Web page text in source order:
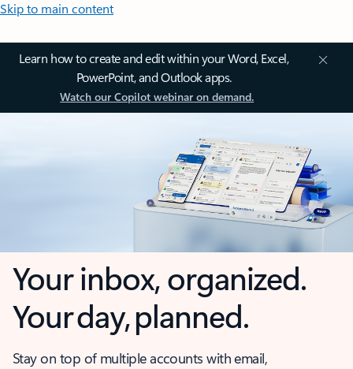
Skip to main content
Learn how to create and edit within your Word, Excel,
PowerPoint, and Outlook apps.
Watch our Copilot webinar on demand.
Your inbox, organized.
Your day, planned.
Stay on top of multiple accounts with email,